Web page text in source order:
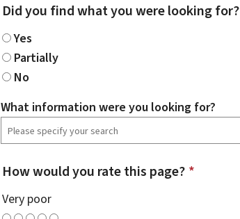
Did you find what you were looking for?
Yes
Partially
No
What information were you looking for?
How would you rate this page? *
Very poor